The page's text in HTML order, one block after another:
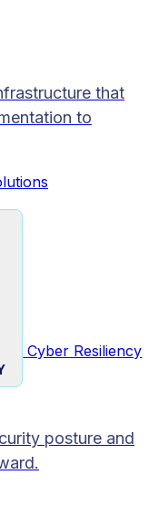
that
to
Cyber Resiliency
posture and